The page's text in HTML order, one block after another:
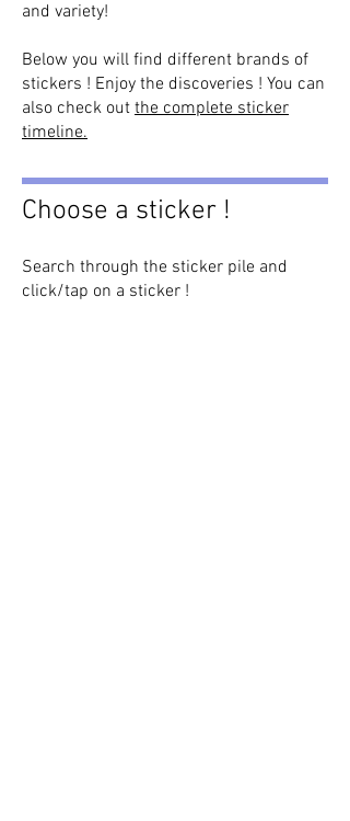
and variety!
Below you will find different brands of
stickers ! Enjoy the discoveries ! You can
also check out the complete sticker
timeline.
Choose a sticker !
Search through the sticker pile and
click/tap on a sticker !